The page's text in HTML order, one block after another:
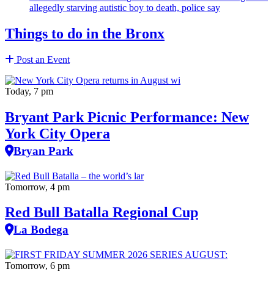
allegedly starving autistic boy to death, police say
Things to do in the Bronx
Post an Event
Today, 7 pm
Bryant Park Picnic Performance: New
York City Opera
Bryan Park
Tomorrow, 4 pm
Red Bull Batalla Regional Cup
La Bodega
Tomorrow, 6 pm